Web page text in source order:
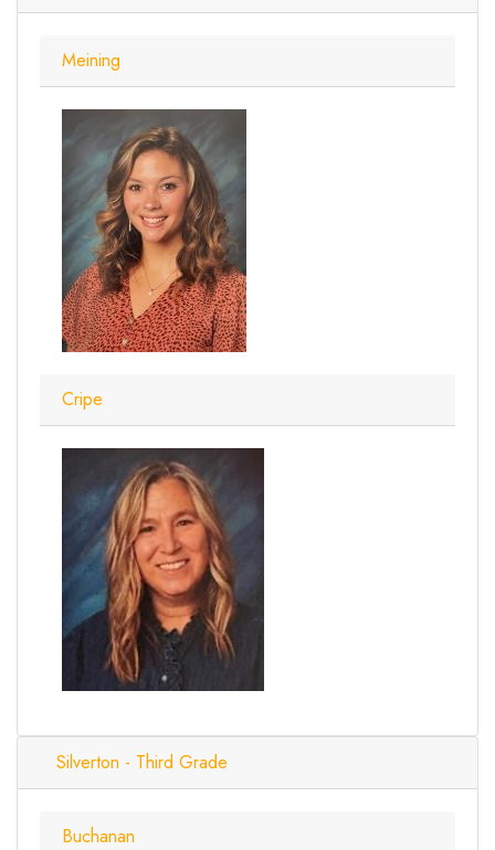
Meining
Cripe
Silverton - Third Grade
Buchanan